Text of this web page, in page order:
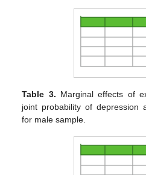
Table 3. Marginal effects of
joint probability of depression
for male sample.